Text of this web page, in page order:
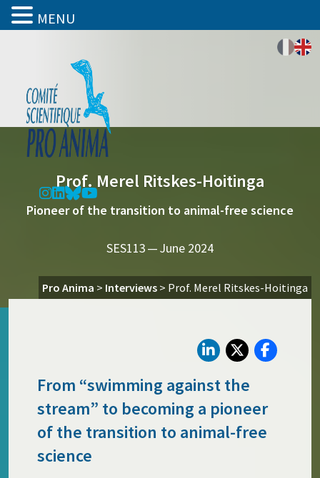
Prof. Merel Ritskes-Hoitinga
Pioneer of the transition to animal-free science
SES113 — June 2024
Pro Anima > Interviews > Prof. Merel Ritskes-Hoitinga
From “swimming against the
stream” to becoming a pioneer
of the transition to animal-free
science
MENU